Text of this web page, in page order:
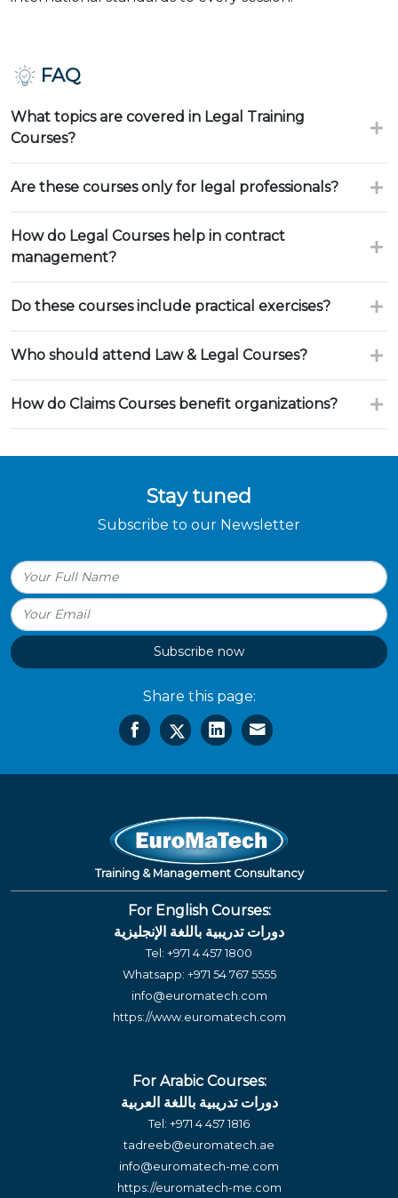
FAQ
What topics are covered in Legal Training
Courses?
Are these courses only for legal professionals?
How do Legal Courses help in contract
management?
Do these courses include practical exercises?
Who should attend Law & Legal Courses?
How do Claims Courses benefit organizations?
Stay tuned
Subscribe to our Newsletter
Subscribe now
Share this page:
Training & Management Consultancy
For English Courses:
دورات تدريبية باللغة الإنجليزية
Tel: +971 4 457 1800
Whatsapp: +971 54 767 5555
info@euromatech.com
https://www.euromatech.com
For Arabic Courses:
دورات تدريبية باللغة العربية
Tel: +971 4 457 1816
tadreeb@euromatech.ae
info@euromatech-me.com
https://euromatech-me.com